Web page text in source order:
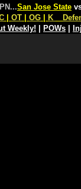
...San Jose State
OT OG K
Weekly! POWs